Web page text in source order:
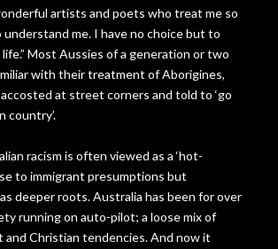
artists and poets who treat me so
understand me. I have no choice but to
Most Aussies of a generation or two
with their treatment of Aborigines,
at street corners and told to ‘go
country’.
racism is often viewed as a ‘hot-
to immigrant presumptions but
deeper roots. Australia has been for over
running on auto-pilot; a loose mix of
and Christian tendencies. And now it